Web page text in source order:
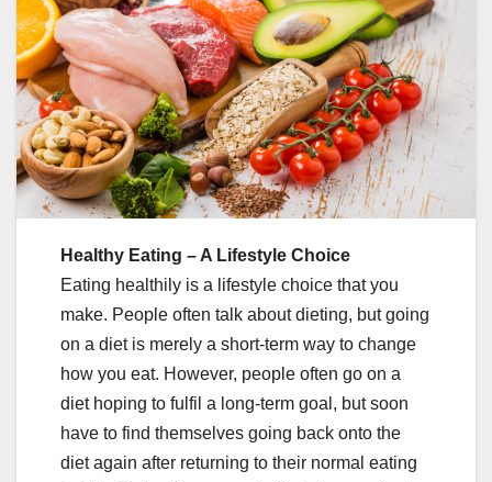
Healthy Eating – A Lifestyle Choice
Eating healthily is a lifestyle choice that you
make. People often talk about dieting, but going
on a diet is merely a short-term way to change
how you eat. However, people often go on a
diet hoping to fulfil a long-term goal, but soon
have to find themselves going back onto the
diet again after returning to their normal eating